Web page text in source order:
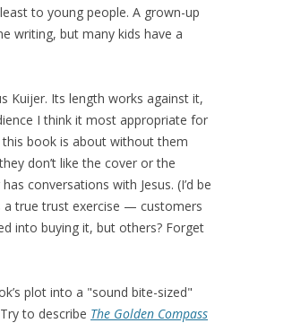
to young people. A grown-up
writing, but many kids have a
Kuijer. Its length works against it,
I think it most appropriate for
book is about without them
don’t like the cover or the
conversations with Jesus. (I’d be
a true trust exercise — customers
into buying it, but others? Forget
plot into a "sound bite-sized"
to describe The Golden Compass